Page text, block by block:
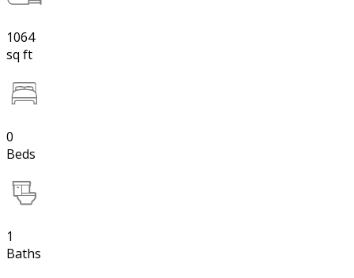
1064
sq ft
0
Beds
1
Baths